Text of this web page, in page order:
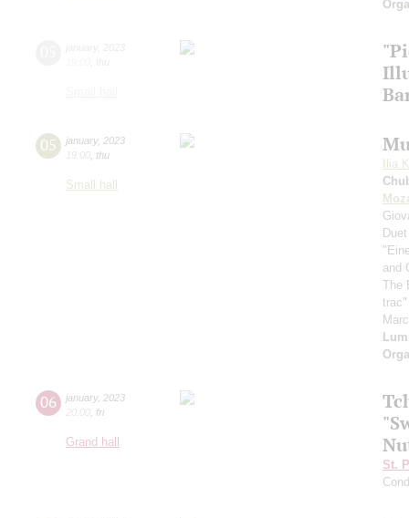
05 january, 2023
19:00 thu
Small hall
Ilia
and
The
06 january, 2023
20:00 fri
Grand hall
St.